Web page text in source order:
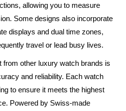
allowing you to measure
Some designs also incorporate
displays and dual time zones,
travel or lead busy lives.
from other luxury watch brands is
and reliability. Each watch
to ensure it meets the highest
Powered by Swiss-made